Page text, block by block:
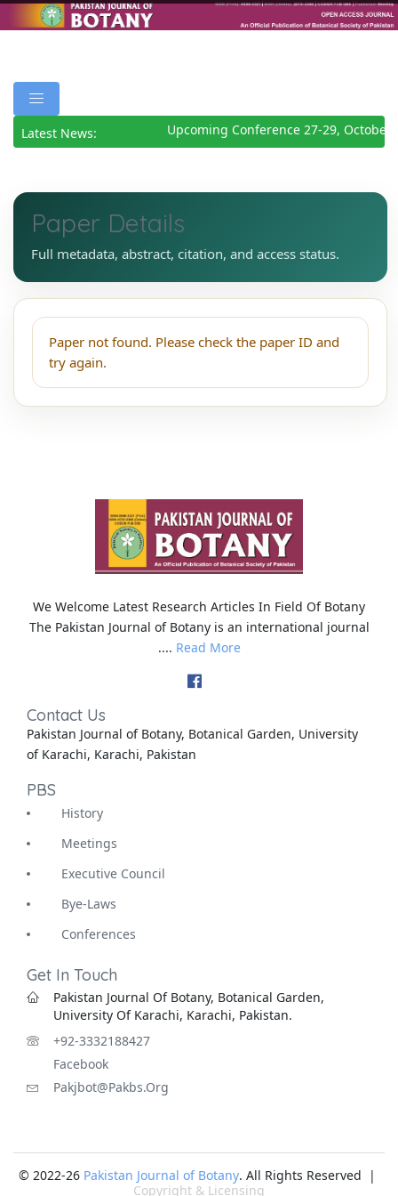
Latest News: Upcoming Conference 27-29, October
Paper Details
Full metadata, abstract, citation, and access status.
Paper not found. Please check the paper ID and
try again.
We Welcome Latest Research Articles In Field Of Botany
The Pakistan Journal of Botany is an international journal
.... Read More
Contact Us
Pakistan Journal of Botany, Botanical Garden, University
of Karachi, Karachi, Pakistan
PBS
History
Meetings
Executive Council
Bye-Laws
Conferences
Get In Touch
Pakistan Journal Of Botany, Botanical Garden,
University Of Karachi, Karachi, Pakistan.
+92-3332188427
Facebook
Pakjbot@pakbs.org
© 2022-26 Pakistan Journal of Botany. All Rights Reserved |
Copyright & Licensing